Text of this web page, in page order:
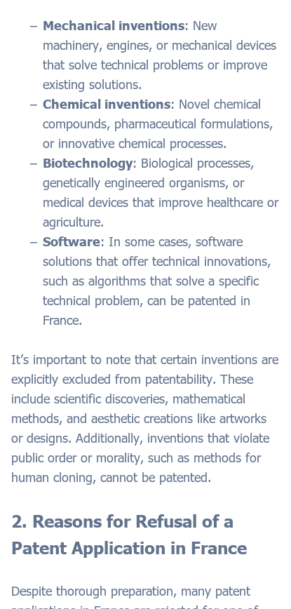
Mechanical inventions: New
machinery, engines, or mechanical devices
that solve technical problems or improve
existing solutions.
Chemical inventions: Novel chemical
compounds, pharmaceutical formulations,
or innovative chemical processes.
Biotechnology: Biological processes,
genetically engineered organisms, or
medical devices that improve healthcare or
agriculture.
Software: In some cases, software
solutions that offer technical innovations,
such as algorithms that solve a specific
technical problem, can be patented in
France.
It’s important to note that certain inventions are
explicitly excluded from patentability. These
include scientific discoveries, mathematical
methods, and aesthetic creations like artworks
or designs. Additionally, inventions that violate
public order or morality, such as methods for
human cloning, cannot be patented.
2. Reasons for Refusal of a
Patent Application in France
Despite thorough preparation, many patent